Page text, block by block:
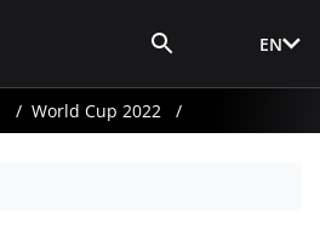
EN
World Cup 2022